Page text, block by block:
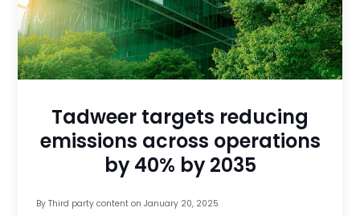
Tadweer targets reducing
emissions across operations
by 40% by 2035
By Third party contenton January 20, 2025